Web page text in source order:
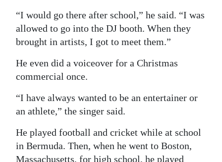
“I would go there after school,” he said. “I was
allowed to go into the DJ booth. When they
brought in artists, I got to meet them.”
He even did a voiceover for a Christmas
commercial once.
“I have always wanted to be an entertainer or
an athlete,” the singer said.
He played football and cricket while at school
in Bermuda. Then, when he went to Boston,
Massachusetts, for high school, he played